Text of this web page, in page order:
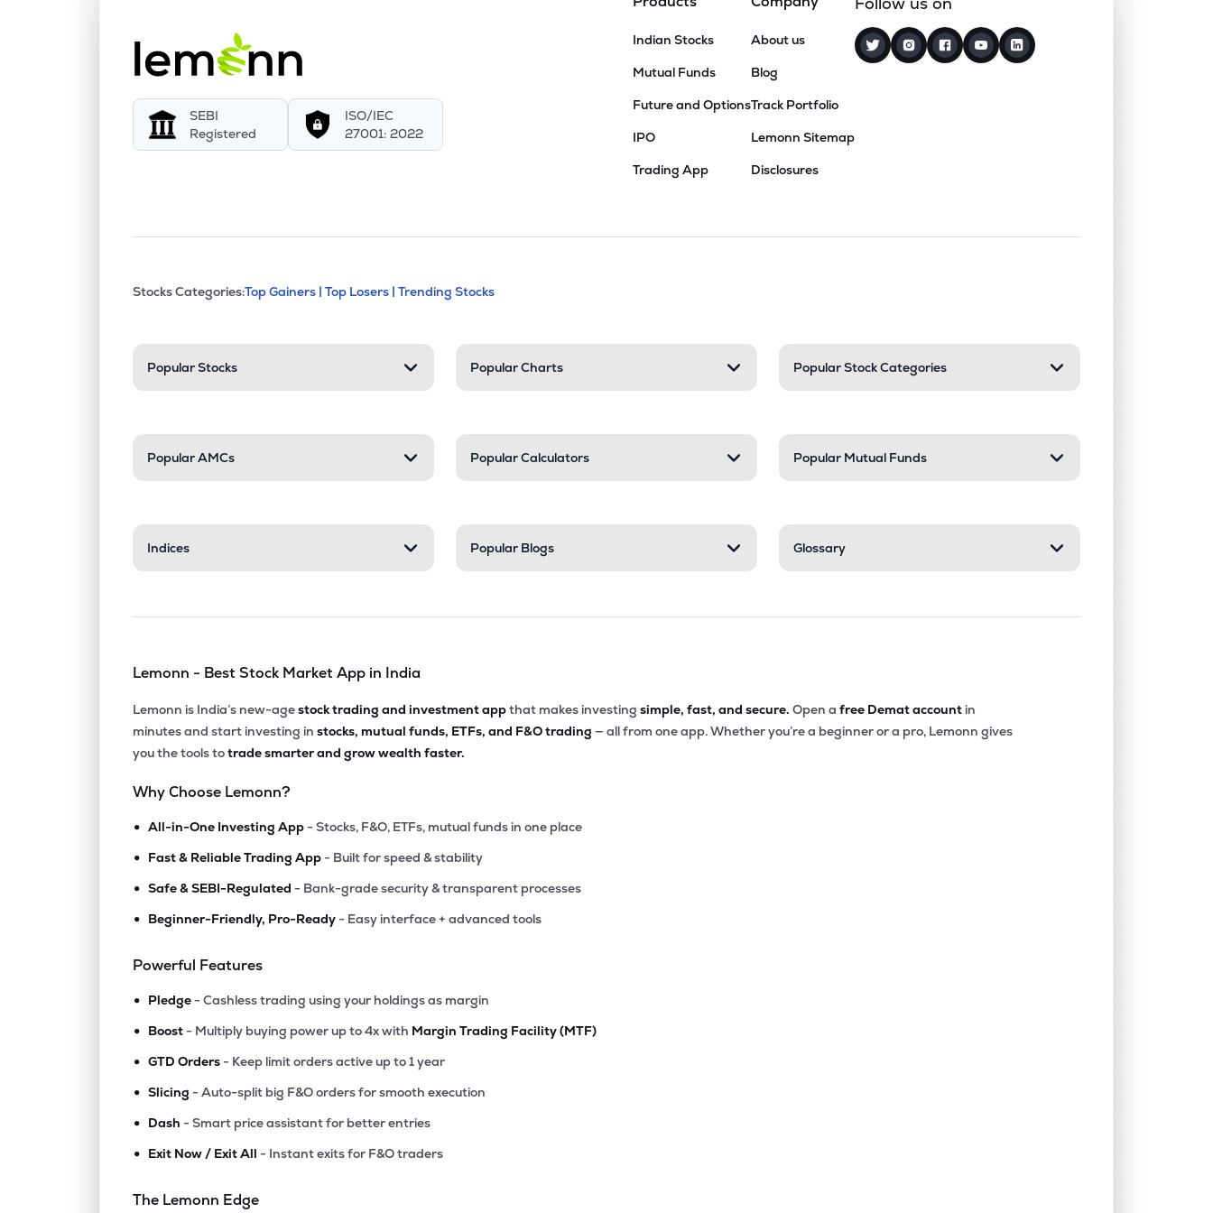
SEBI
Registered
ISO/IEC
27001: 2022
Indian Stocks
Mutual Funds
Future and Options
IPO
Trading App
About us
Blog
Track Portfolio
Lemonn Sitemap
Disclosures
Stock categories and resources
This section contains expandable categories. Press Enter to expand or collapse a section. Only one
Stocks Categories:Top Gainers | Top Losers | Trending Stocks
Popular Stocks Popular Charts Popular Stock Categories
Popular AMCs Popular Calculators Popular Mutual Funds
Indices Popular Blogs Glossary
Lemonn - Best Stock Market App in India
Lemonn is India’s new-agestock trading and investment appthat makes investing simple, fast, and secure.Open a free Demat account in
minutes and start investing in stocks, mutual funds, ETFs, and F&O trading — all from one app. Whether you’re a beginner or a pro, Lemonn gives
you the tools totrade smarter and grow wealth faster.
Why Choose Lemonn?
• All-in-One Investing App - Stocks, F&O, ETFs, mutual funds in one place
• Fast & Reliable Trading App - Built for speed & stability
• Safe & SEBI-Regulated - Bank-grade security & transparent processes
• Beginner-Friendly, Pro-Ready - Easy interface + advanced tools
Powerful Features
• Pledge - Cashless trading using your holdings as margin
• Boost - Multiply buying power up to 4x with Margin Trading Facility (MTF)
• GTD Orders - Keep limit orders active up to 1 year
• Slicing - Auto-split big F&O orders for smooth execution
• Dash - Smart price assistant for better entries
• Exit Now / Exit All - Instant exits for F&O traders
The Lemonn Edge